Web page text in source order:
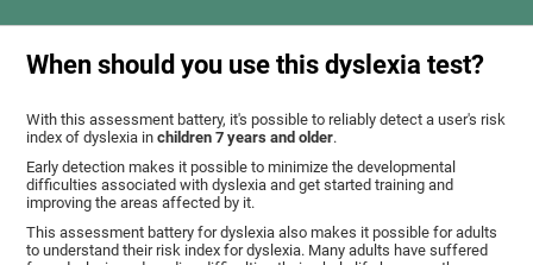
When should you use this dyslexia test?
With this assessment battery, it's possible to reliably detect a user's risk
index of dyslexia inchildren 7 years and older.
Early detection makes it possible to minimize the developmental
difficulties associated with dyslexia and get started training and
improving the areas affected by it.
This assessment battery for dyslexia also makes it possible for adults
to understand their risk index for dyslexia. Many adults have suffered